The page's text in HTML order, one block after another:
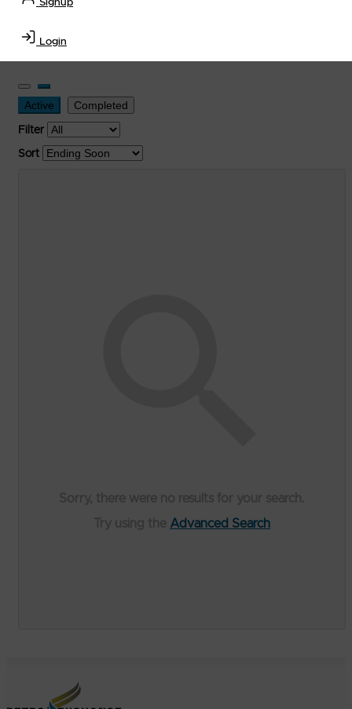
Signup
Login
Transportation Equipment, Convenience Store, Truck
Stop, Retail Outlet, Storage Tanks
Industries
Active Completed
Filter
Sort
Advanced Search